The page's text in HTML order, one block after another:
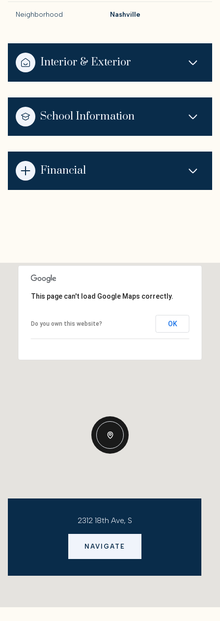
Neighborhood Nashville
Interior & Exterior
School Information
Financial
This page can't load Google Maps correctly.
Do you own this website? OK
2312 18th Ave, S
NAVIGATE